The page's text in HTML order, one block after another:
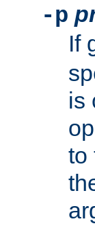
-p
If
is
to